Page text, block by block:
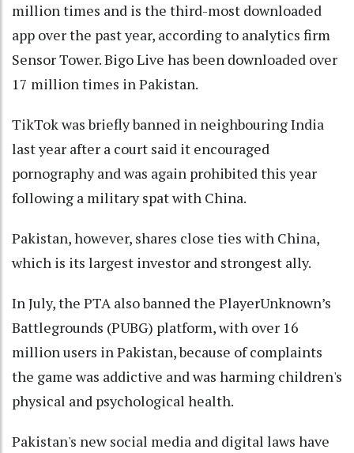
million times and is the third-most downloaded
app over the past year, according to analytics firm
Sensor Tower. Bigo Live has been downloaded over
17 million times in Pakistan.
TikTok was briefly banned in neighbouring India
last year after a court said it encouraged
pornography and was again prohibited this year
following a military spat with China.
Pakistan, however, shares close ties with China,
which is its largest investor and strongest ally.
In July, the PTA also banned the PlayerUnknown’s
Battlegrounds (PUBG) platform, with over 16
million users in Pakistan, because of complaints
the game was addictive and was harming children's
physical and psychological health.
Pakistan's new social media and digital laws have